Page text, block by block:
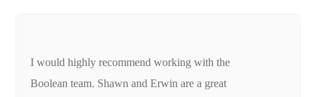
I would highly recommend working with the
Boolean team. Shawn and Erwin are a great